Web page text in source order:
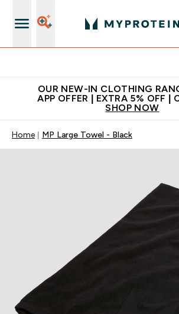
OUR NEW-IN CLOTHING
APP OFFER | EXTRA 5% OFF |
SHOP NOW
Home MP Large Towel - Black